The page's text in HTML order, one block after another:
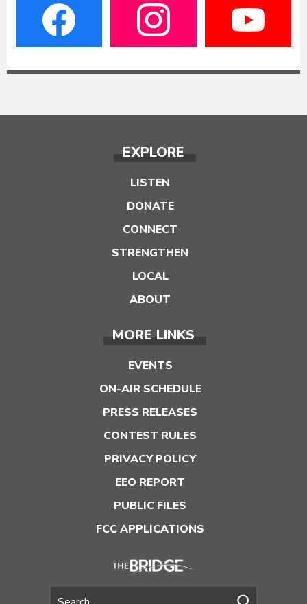
EXPLORE
LISTEN
DONATE
CONNECT
STRENGTHEN
LOCAL
ABOUT
MORE LINKS
EVENTS
ON-AIR SCHEDULE
PRESS RELEASES
CONTEST RULES
PRIVACY POLICY
EEO REPORT
PUBLIC FILES
FCC APPLICATIONS